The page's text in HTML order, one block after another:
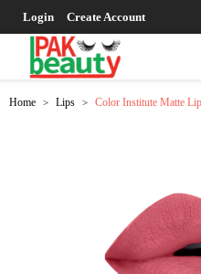
Login Create Account
Home > Lips > Color Institute Matte